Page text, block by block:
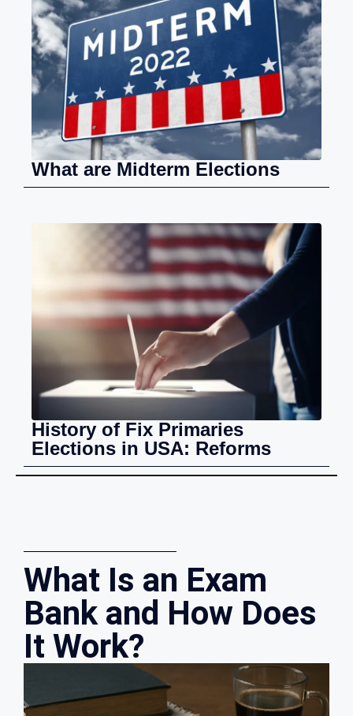
What are Midterm Elections
History of Fix Primaries
Elections in USA: Reforms
What Is an Exam
Bank and How Does
It Work?